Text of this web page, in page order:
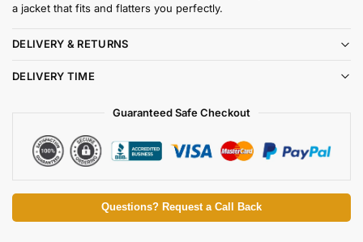
a jacket that fits and flatters you perfectly.
DELIVERY & RETURNS
DELIVERY TIME
Guaranteed Safe Checkout
Questions? Request a Call Back